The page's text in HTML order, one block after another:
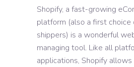
Shopify, a fast-growing
platform (also a first choice
shippers) is a wonderful
managing tool. Like all
applications, Shopify